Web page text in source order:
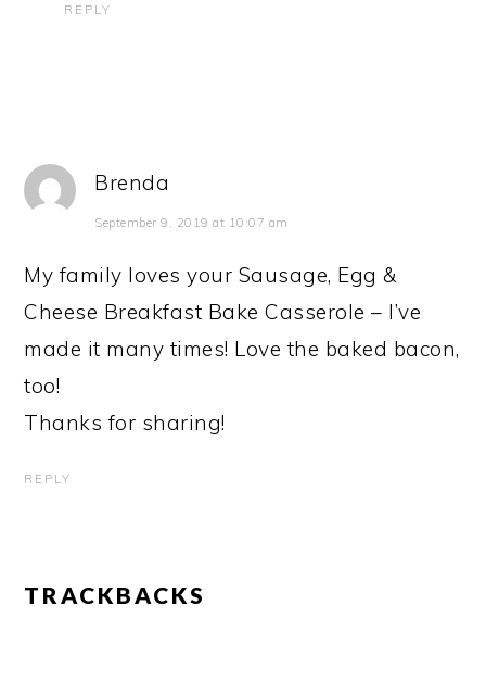
REPLY
Brenda
September 9, 2019 at 10:07 am
My family loves your Sausage, Egg &
Cheese Breakfast Bake Casserole – I’ve
made it many times! Love the baked bacon,
too!
Thanks for sharing!
REPLY
TRACKBACKS